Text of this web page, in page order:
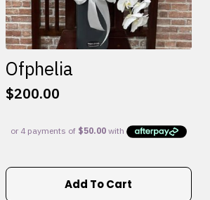
Ofphelia
$200.00
Add To Cart